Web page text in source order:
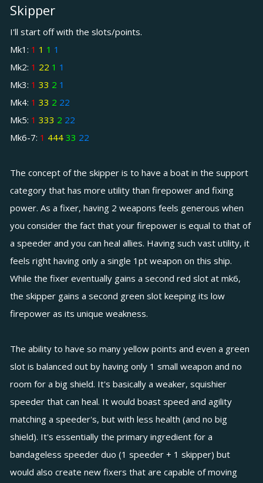
Skipper
I'll start off with the slots/points.
Mk1: 1 1 1 1
Mk2: 1 22 1 1
Mk3: 1 33 2 1
Mk4: 1 33 2 22
Mk5: 1 333 2 22
Mk6-7: 1 444 33 22
The concept of the skipper is to have a boat in the support
category that has more utility than firepower and fixing
power. As a fixer, having 2 weapons feels generous when
you consider the fact that your firepower is equal to that of
a speeder and you can heal allies. Having such vast utility, it
feels right having only a single 1pt weapon on this ship.
While the fixer eventually gains a second red slot at mk6,
the skipper gains a second green slot keeping its low
firepower as its unique weakness.
The ability to have so many yellow points and even a green
slot is balanced out by having only 1 small weapon and no
room for a big shield. It's basically a weaker, squishier
speeder that can heal. It would boast speed and agility
matching a speeder's, but with less health (and no big
shield). It's essentially the primary ingredient for a
bandageless speeder duo (1 speeder + 1 skipper) but
would also create new fixers that are capable of moving